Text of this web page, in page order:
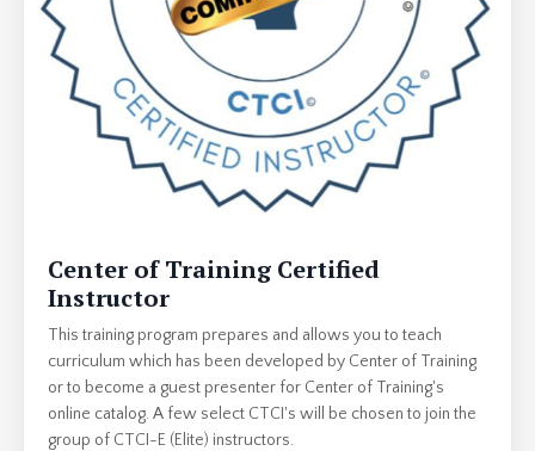
Center of Training Certified
Instructor
This training program prepares and allows you to teach
curriculum which has been developed by Center of Training
or to become a guest presenter for Center of Training's
online catalog. A few select CTCI's will be chosen to join the
group of CTCI-E (Elite) instructors.